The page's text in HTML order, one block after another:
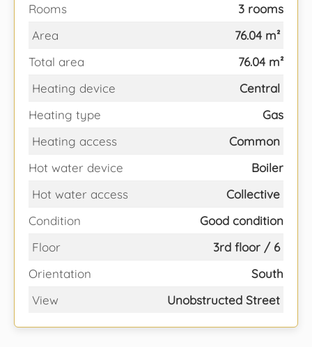
Rooms
3 rooms
Area
76.04 m²
Total area
76.04 m²
Heating device
Central
Heating type
Gas
Heating access
Common
Hot water device
Boiler
Hot water access
Collective
Condition
Good condition
Floor
3rd floor / 6
Orientation
South
View
Unobstructed Street